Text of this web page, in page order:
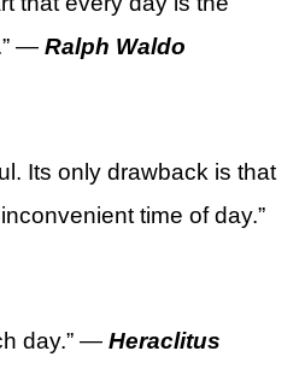
— Ralph Waldo
Its only drawback is that
time of day.”
day.” — Heraclitus